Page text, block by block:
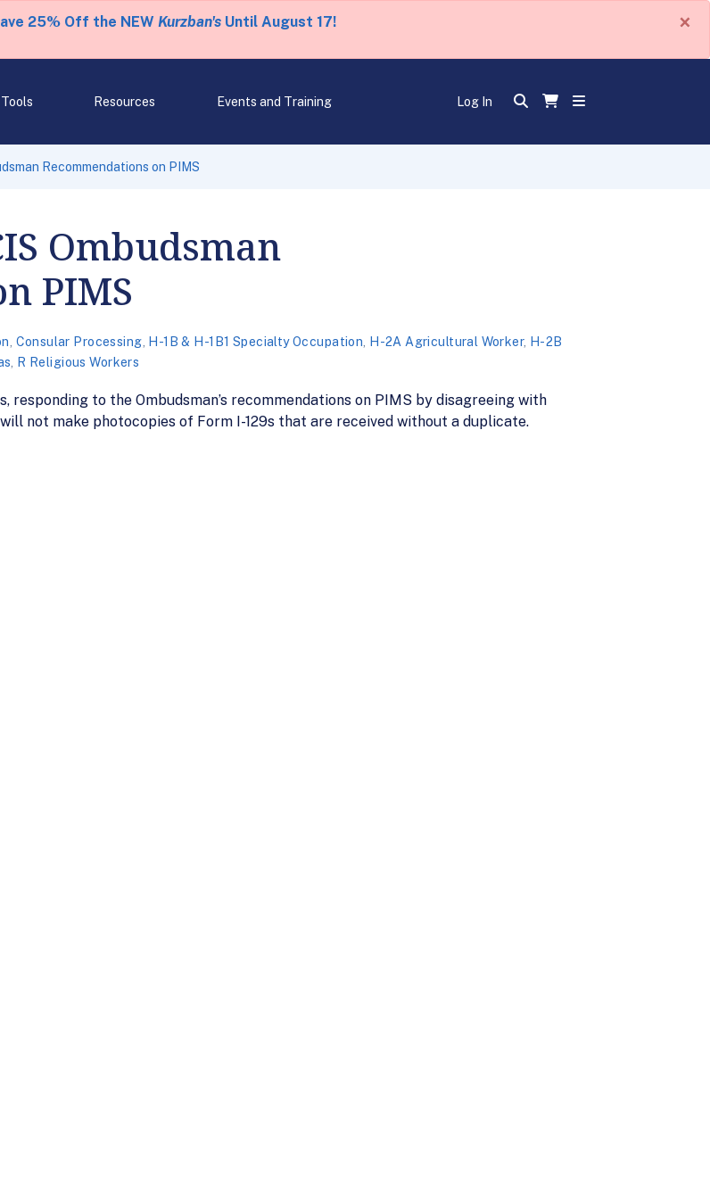
25% Off the NEW Kurzban'sUntil August 17! ×
Resources Events and Training Log In
Recommendations on PIMS
Ombudsman
PIMS
Consular Processing H-1B & H-1B1 Specialty Occupation H-2A Agricultural Worker, H-2B
R Religious Workers
responding to the Ombudsman’s recommendations on PIMS by disagreeing with
not make photocopies of Form I-129s that are received without a duplicate.